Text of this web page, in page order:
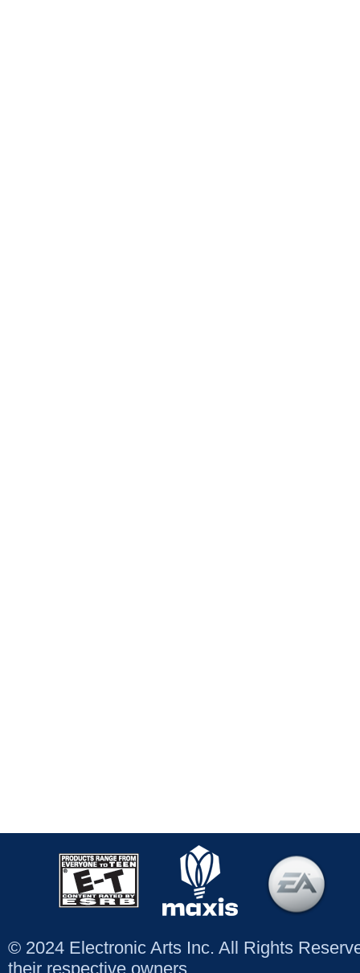
© 2024 Electronic Arts Inc. All Rights
their respective owners.